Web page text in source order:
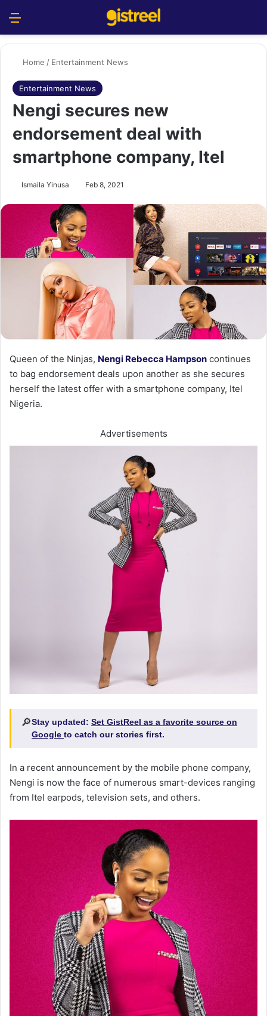
Home / Entertainment News
Entertainment News
Nengi secures new
endorsement deal with
smartphone company, Itel
Ismaila Yinusa Feb 8, 2021
Queen of the Ninjas, Nengi Rebecca Hampson continues
to bag endorsement deals upon another as she secures
herself the latest offer with a smartphone company, Itel
Nigeria.
Advertisements
🔎Stay updated: Set GistReel as a favorite source on
Google to catch our stories first.
In a recent announcement by the mobile phone company,
Nengi is now the face of numerous smart-devices ranging
from Itel earpods, television sets, and others.